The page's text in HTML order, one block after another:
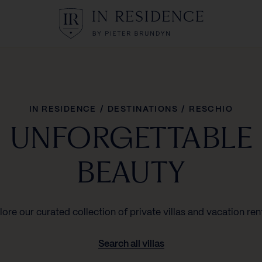
In Residence
IN RESIDENCE / DESTINATIONS / RESCHIO
UNFORGETTABLE
BEAUTY
our curated collection of private villas and vacation
Search all villas